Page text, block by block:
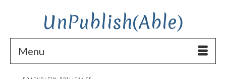
UnPublish(Able)
Menu